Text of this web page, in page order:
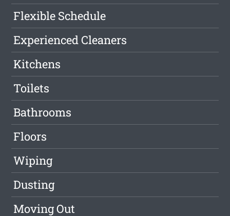
Flexible Schedule
Experienced Cleaners
Kitchens
Toilets
Bathrooms
Floors
Wiping
Dusting
Moving Out